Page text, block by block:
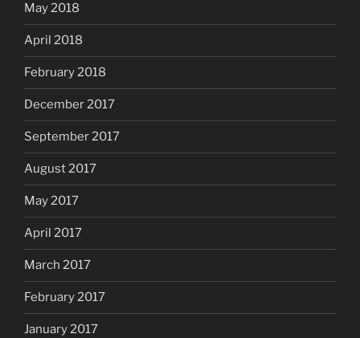
May 2018
April 2018
February 2018
December 2017
September 2017
August 2017
May 2017
April 2017
March 2017
February 2017
January 2017